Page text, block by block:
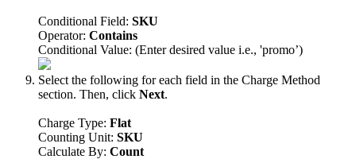
Conditional Field: SKU
Operator: Contains
Conditional Value: (Enter desired value i.e., 'promo’)
Select the following for each field in the Charge Method
section. Then, click Next.
Charge Type: Flat
Counting Unit: SKU
Calculate By: Count